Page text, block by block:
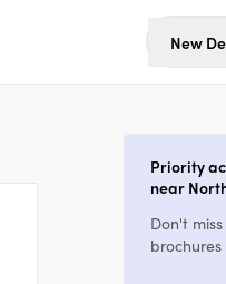
New
Priority
near
Don't